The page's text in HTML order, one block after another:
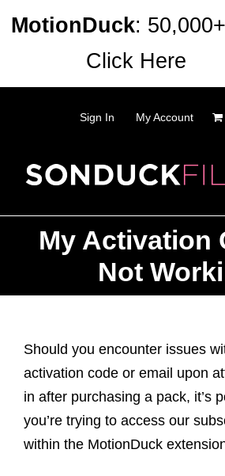
Sign In My Account
My Activation
Not
Should you encounter issues
activation code or email upon
in after purchasing a pack, it’s
you’re trying to access our
within the MotionDuck
MotionDuck:
Click Here